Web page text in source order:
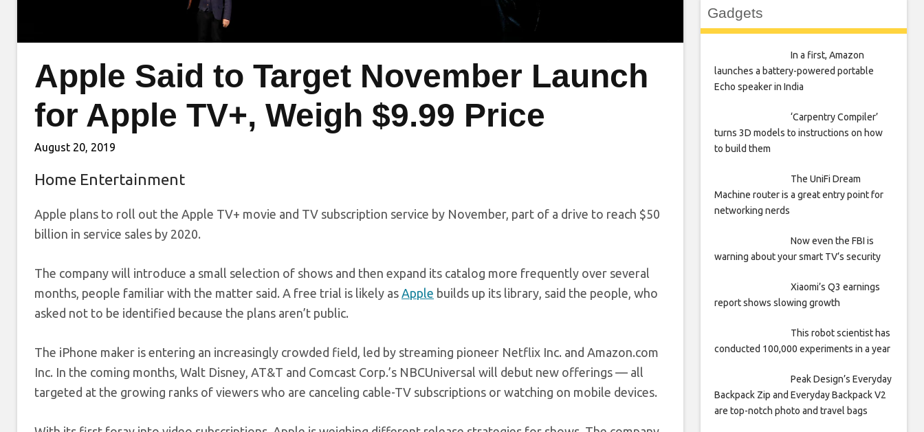
Apple Said to Target November Launch
for Apple TV+, Weigh $9.99 Price
August 20, 2019
Home Entertainment
Apple plans to roll out the Apple TV+ movie and TV subscription service by November, part of a drive to reach $50
billion in service sales by 2020.
The company will introduce a small selection of shows and then expand its catalog more frequently over several
months, people familiar with the matter said. A free trial is likely as Apple builds up its library, said the people, who
asked not to be identified because the plans aren’t public.
The iPhone maker is entering an increasingly crowded field, led by streaming pioneer Netflix Inc. and Amazon.com
Inc. In the coming months, Walt Disney, AT&T and Comcast Corp.’s NBCUniversal will debut new offerings — all
targeted at the growing ranks of viewers who are canceling cable-TV subscriptions or watching on mobile devices.
Gadgets
In a first, Amazon
launches a battery-powered portable
Echo speaker in India
‘Carpentry Compiler’
turns 3D models to instructions on how
to build them
The UniFi Dream
Machine router is a great entry point for
networking nerds
Now even the FBI is
warning about your smart TV’s security
Xiaomi’s Q3 earnings
report shows slowing growth
This robot scientist has
conducted 100,000 experiments in a year
Peak Design’s Everyday
Backpack Zip and Everyday Backpack V2
are top-notch photo and travel bags